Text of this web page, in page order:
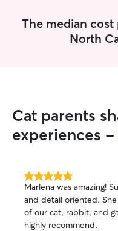
The median
North
Cat parents
experiences
5.0
out
of
5
stars
Marlena was amazing!
and detail oriented.
of our cat, rabbit, and
highly recommend.